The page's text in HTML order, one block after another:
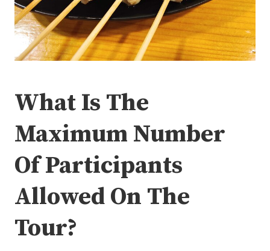
What Is The
Maximum Number
Of Participants
Allowed On The
Tour?